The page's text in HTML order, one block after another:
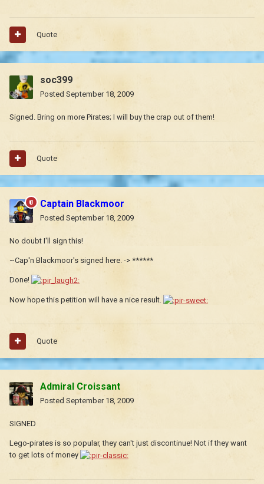
Quote
soc399
Posted September 18, 2009
Signed. Bring on more Pirates; I will buy the crap out of them!
Quote
Captain Blackmoor
Posted September 18, 2009
No doubt I'll sign this!
~Cap'n Blackmoor's signed here. -> ******
Done!
Now hope this petition will have a nice result.
Quote
Admiral Croissant
Posted September 18, 2009
SIGNED
Lego-pirates is so popular, they can't just discontinue! Not if they want
to get lots of money